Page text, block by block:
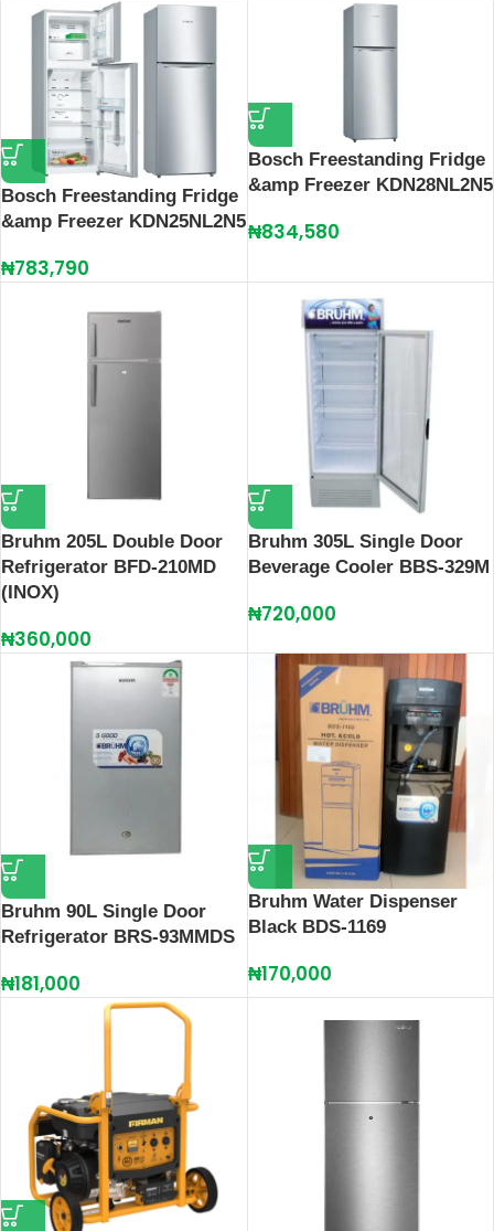
Bosch Freestanding Fridge
&amp Freezer KDN25NL2N5
₦783,790
Bosch Freestanding Fridge
&amp Freezer KDN28NL2N5
₦834,580
Bruhm 205L Double Door
Refrigerator BFD-210MD
(INOX)
₦360,000
Bruhm 305L Single Door
Beverage Cooler BBS-329M
₦720,000
Bruhm 90L Single Door
Refrigerator BRS-93MMDS
₦181,000
Bruhm Water Dispenser
Black BDS-1169
₦170,000